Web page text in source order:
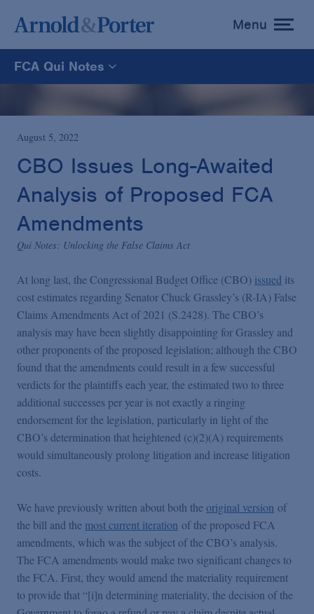
toggle
menu
Menu
FCA Qui Notes
FCA Qui Notes
Recoveries Map
Recoveries List
False Claims Act Practice
Blogs Home
FCA Cyber Tracker
August 5, 2022
CBO Issues Long-Awaited
Analysis of Proposed FCA
Amendments
Qui Notes: Unlocking the False Claims Act
At long last, the Congressional Budget Office (CBO) issued its
cost estimates regarding Senator Chuck Grassley’s (R-IA) False
Claims Amendments Act of 2021 (S.2428). The CBO’s
analysis may have been slightly disappointing for Grassley and
other proponents of the proposed legislation; although the CBO
found that the amendments could result in a few successful
verdicts for the plaintiffs each year, the estimated two to three
additional successes per year is not exactly a ringing
endorsement for the legislation, particularly in light of the
CBO’s determination that heightened (c)(2)(A) requirements
would simultaneously prolong litigation and increase litigation
costs.
We have previously written about both the original version of
the bill and the most current iteration of the proposed FCA
amendments, which was the subject of the CBO’s analysis.
The FCA amendments would make two significant changes to
the FCA. First, they would amend the materiality requirement
to provide that “[i]n determining materiality, the decision of the